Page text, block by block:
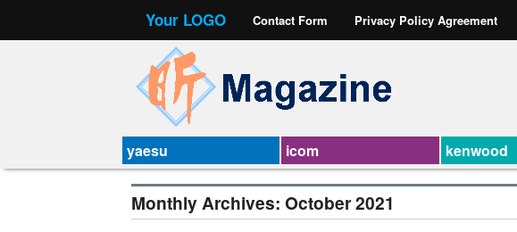
Your LOGO Contact Form Privacy Policy Agreement
yaesu icom kenwood
Monthly Archives: October 2021